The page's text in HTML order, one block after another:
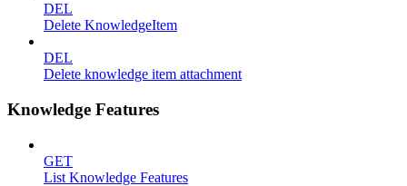
DEL
Delete KnowledgeItem
DEL
Delete knowledge item attachment
Knowledge Features
GET
List Knowledge Features